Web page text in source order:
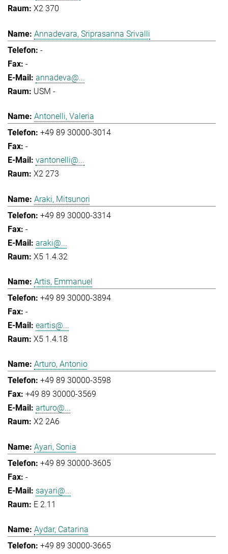
X2 370
Annadevara, Sriprasanna Srivalli
-
-
annadeva@...
USM -
Antonelli, Valeria
+49 89 30000-3014
-
vantonelli@...
X2 273
Araki, Mitsunori
+49 89 30000-3314
-
araki@...
X5 1.4.32
Artis, Emmanuel
+49 89 30000-3894
-
eartis@...
X5 1.4.18
Arturo, Antonio
+49 89 30000-3598
+49 89 30000-3569
arturo@...
X2 2A6
Ayari, Sonia
+49 89 30000-3605
-
sayari@...
E 2.11
Aydar, Catarina
+49 89 30000-3665